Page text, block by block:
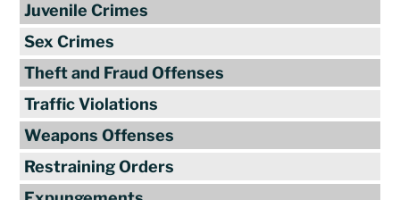
Juvenile Crimes
Sex Crimes
Theft and Fraud Offenses
Traffic Violations
Weapons Offenses
Restraining Orders